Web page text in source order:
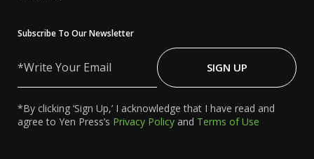
Subscribe To Our Newsletter
Your
SIGN UP
*By clicking ‘Sign Up,’ I acknowledge that I have read and
agree to Yen Press’s Privacy Policy and Terms of Use